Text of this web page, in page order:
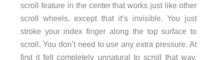
scroll feature in the center that works just like other
scroll wheels, except that it’s invisible. You just
stroke your index finger along the top surface to
scroll. You don’t need to use any extra pressure. At
first it felt completely unnatural to scroll that way,